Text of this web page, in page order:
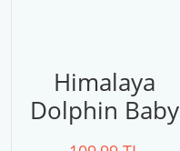
Himalaya
Dolphin Baby
80315